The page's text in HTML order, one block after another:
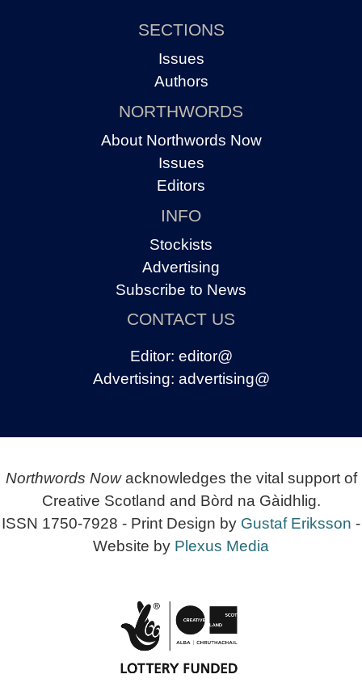
SECTIONS
Issues
Authors
NORTHWORDS
About Northwords Now
Issues
Editors
INFO
Stockists
Advertising
Subscribe to News
CONTACT US
Editor: editor@
Advertising: advertising@
Northwords Nowacknowledges the vital support of
Creative Scotland and Bòrd na Gàidhlig.
ISSN 1750-7928 - Print Design by Gustaf Eriksson -
Website by Plexus Media